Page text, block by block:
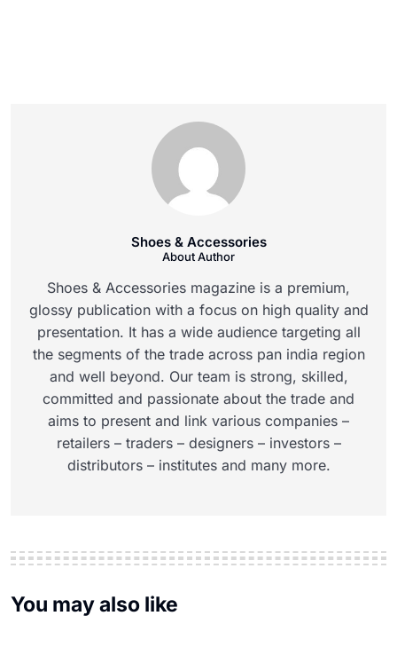
Shoes & Accessories
About Author
Shoes & Accessories magazine is a premium,
glossy publication with a focus on high quality and
presentation. It has a wide audience targeting all
the segments of the trade across pan india region
and well beyond. Our team is strong, skilled,
committed and passionate about the trade and
aims to present and link various companies –
retailers – traders – designers – investors –
distributors – institutes and many more.
You may also like